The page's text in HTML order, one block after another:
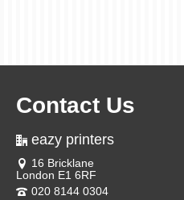
Contact Us
eazy printers
16 Bricklane
London E1 6RF
020 8144 0304